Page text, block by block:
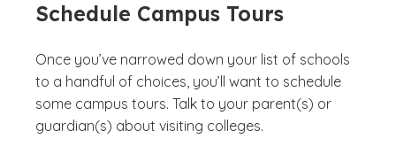
Schedule Campus Tours
Once you’ve narrowed down your list of schools
to a handful of choices, you’ll want to schedule
some campus tours. Talk to your parent(s) or
guardian(s) about visiting colleges.